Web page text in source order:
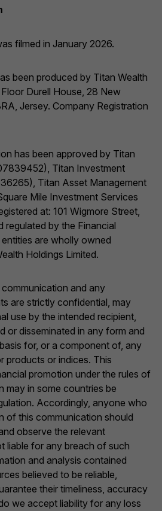
filmed in January 2026.
been produced by Titan Wealth
Durell House, 28 New
Jersey. Company Registration
has been approved by Titan
Titan Investment
Titan Asset Management
Mile Investment Services
at: 101 Wigmore Street,
regulated by the Financial
are wholly owned
Holdings Limited.
and any
are strictly confidential, may
use by the intended recipient,
or disseminated in any form and
for, or a component of, any
products or indices. This
promotion under the rules of
may in some countries be
Accordingly, anyone who
of this communication should
observe the relevant
liable for any breach of such
and analysis contained
believed to be reliable,
their timeliness, accuracy
we accept liability for any loss